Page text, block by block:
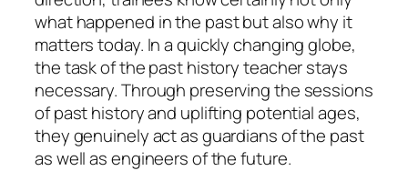
what happened in the past but also why it
matters today. In a quickly changing globe,
the task of the past history teacher stays
necessary. Through preserving the sessions
of past history and uplifting potential ages,
they genuinely act as guardians of the past
as well as engineers of the future.